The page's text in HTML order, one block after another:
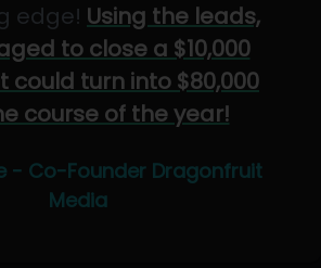
edge! Using the leads,
to close a $10,000
could turn into $80,000
course of the year!
- Co-Founder Dragonfruit
Media